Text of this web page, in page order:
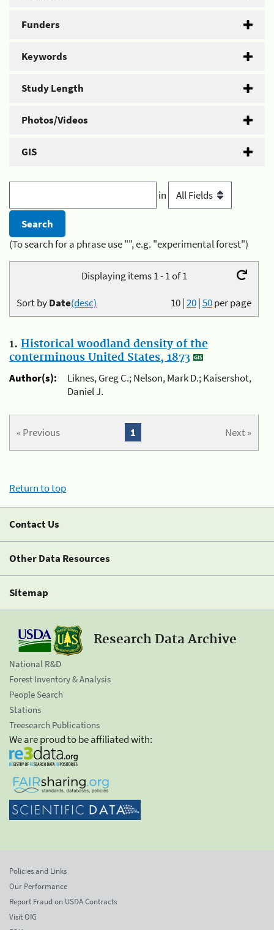
Funders
Keywords
Study Length
Photos/Videos
GIS
in
(To search for a phrase use "", e.g. "experimental forest")
Displaying items 1 - 1 of 1
10|20|50per page
Sort byDate(desc)
1. Historical woodland density of the
conterminous United States, 1873
Author(s):
Liknes, Greg C.; Nelson, Mark D.; Kaisershot,
Daniel J.
« Previous Next »
1
Return to top
Contact Us
Other Data Resources
Sitemap
Research Data Archive
National R&D
Forest Inventory & Analysis
People Search
Stations
Treesearch Publications
We are proud to be affiliated with:
Policies and Links
Our Performance
Report Fraud on USDA Contracts
Visit OIG